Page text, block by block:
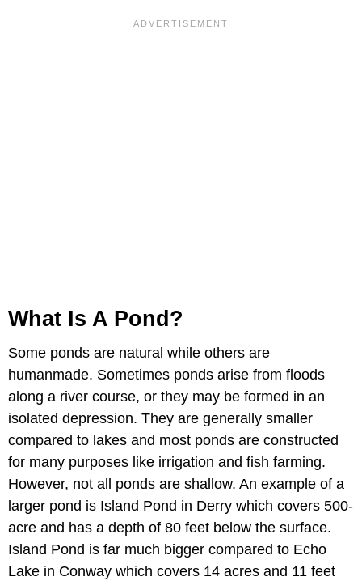
What Is A Pond?
Some ponds are natural while others are
humanmade. Sometimes ponds arise from floods
along a river course, or they may be formed in an
isolated depression. They are generally smaller
compared to lakes and most ponds are constructed
for many purposes like irrigation and fish farming.
However, not all ponds are shallow. An example of a
larger pond is Island Pond in Derry which covers 500-
acre and has a depth of 80 feet below the surface.
Island Pond is far much bigger compared to Echo
Lake in Conway which covers 14 acres and 11 feet